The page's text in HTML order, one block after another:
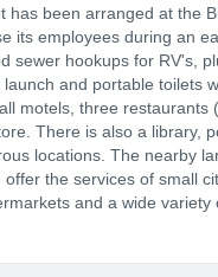
has been arranged at the
its employees during an
sewer hookups for RV's,
and portable toilets
motels, three
There is also a library,
locations. The nearby
the services of small
and a wide